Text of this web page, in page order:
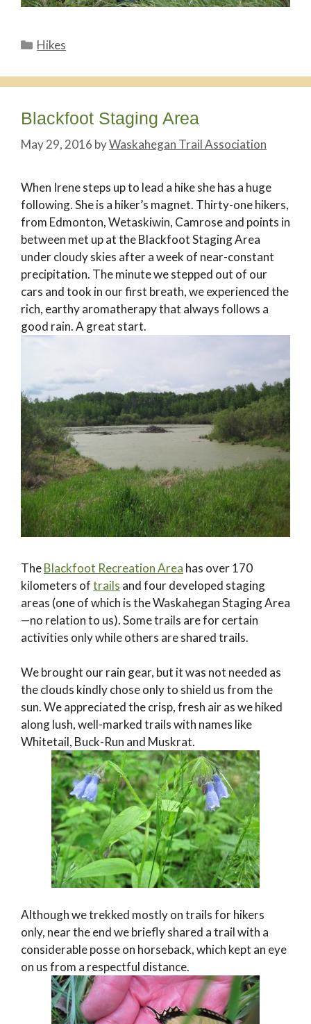
Categories
Hikes
Blackfoot Staging Area
May 29, 2016 byWaskahegan Trail Association
When Irene steps up to lead a hike she has a huge
following. She is a hiker’s magnet. Thirty-one hikers,
from Edmonton, Wetaskiwin, Camrose and points in
between met up at the Blackfoot Staging Area
under cloudy skies after a week of near-constant
precipitation. The minute we stepped out of our
cars and took in our first breath, we experienced the
rich, earthy aromatherapy that always follows a
good rain. A great start.
TheBlackfoot Recreation Area has over 170
kilometers oftrails and four developed staging
areas (one of which is the Waskahegan Staging Area
—no relation to us). Some trails are for certain
activities only while others are shared trails.
We brought our rain gear, but it was not needed as
the clouds kindly chose only to shield us from the
sun. We appreciated the crisp, fresh air as we hiked
along lush, well-marked trails with names like
Whitetail, Buck-Run and Muskrat.
Although we trekked mostly on trails for hikers
only, near the end we briefly shared a trail with a
considerable posse on horseback, which kept an eye
on us from a respectful distance.